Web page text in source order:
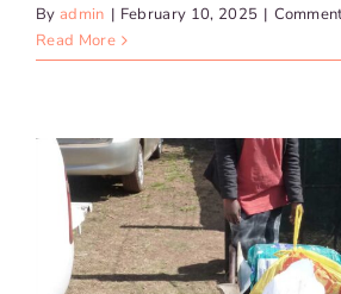
By admin | February 10, 2025 |
Read More